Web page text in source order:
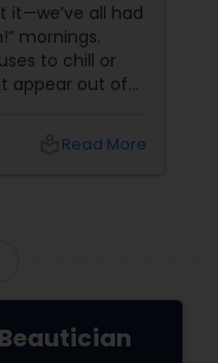
it—we’ve all had
mornings.
to chill or
appear out of
From
Read More